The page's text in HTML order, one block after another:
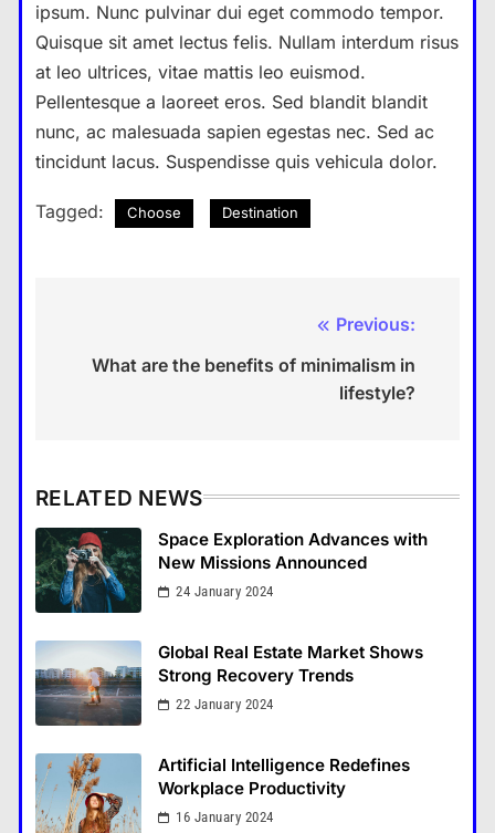
ipsum. Nunc pulvinar dui eget commodo tempor.
Quisque sit amet lectus felis. Nullam interdum risus
at leo ultrices, vitae mattis leo euismod.
Pellentesque a laoreet eros. Sed blandit blandit
nunc, ac malesuada sapien egestas nec. Sed ac
tincidunt lacus. Suspendisse quis vehicula dolor.
Tagged: Choose Destination
navigation
Previous:
What are the benefits of minimalism in
lifestyle?
RELATED NEWS
Space Exploration Advances with
New Missions Announced
24 January 2024
Global Real Estate Market Shows
Strong Recovery Trends
22 January 2024
Artificial Intelligence Redefines
Workplace Productivity
16 January 2024
5 แคปชั่น เกษียณ
What is the difference between a